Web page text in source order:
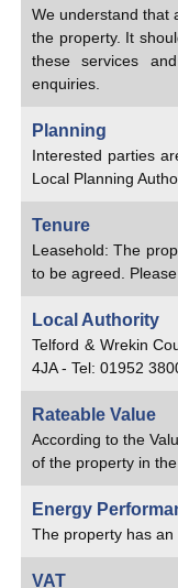
We understand that
the property. It
these services
enquiries.
Planning
Interested parties
Local Planning
Tenure
Leasehold: The
to be agreed.
Local Authority
Telford & Wrekin
4JA - Tel: 01952
Rateable Value
According to the
of the property in
Energy
The property has an
VAT